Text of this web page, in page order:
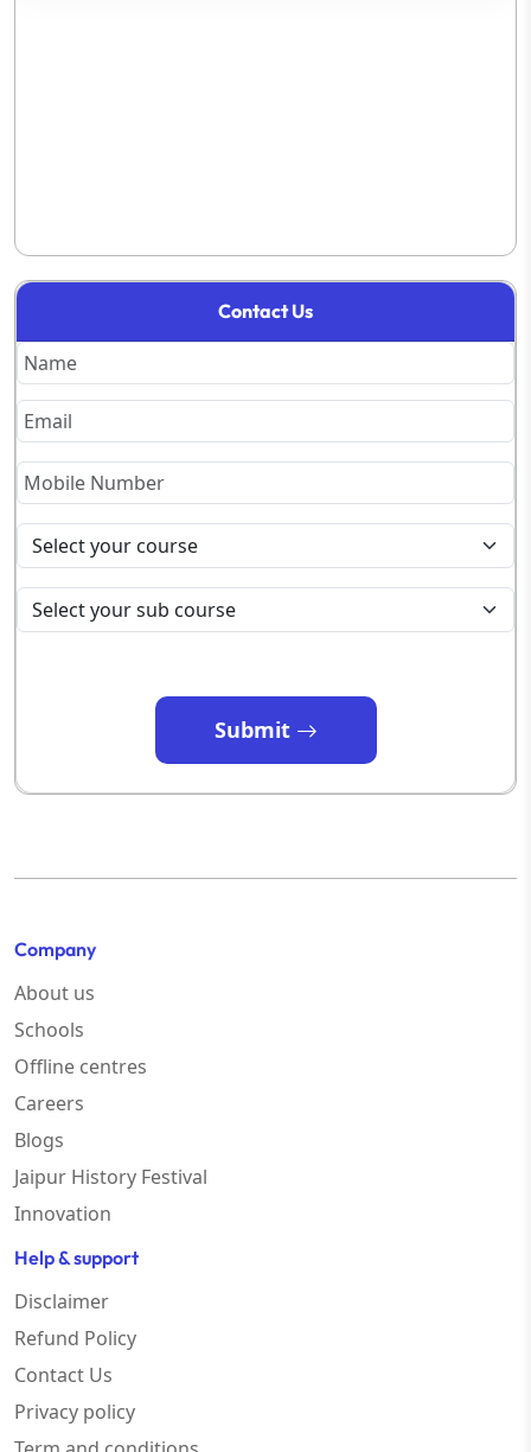
Contact Us
Submit
Company
About us
Schools
Offline centres
Careers
Blogs
Jaipur History Festival
Innovation
Help & support
Disclaimer
Refund Policy
Contact Us
Privacy policy